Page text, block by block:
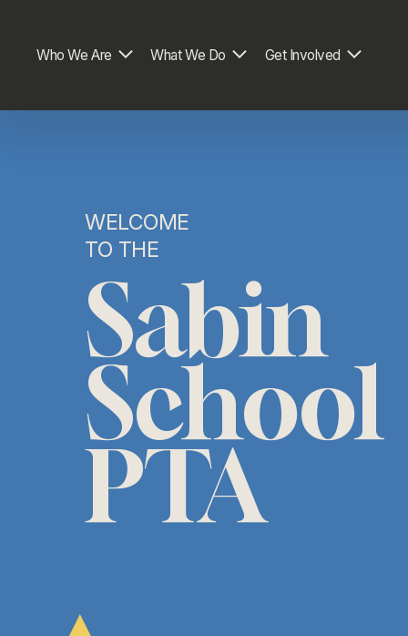
Who We Are What We Do Get Involved
WELCOME
TO THE
Sabin
School
PTA